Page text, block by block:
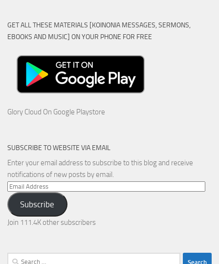
GET ALL THESE MATERIALS [KOINONIA MESSAGES, SERMONS,
EBOOKS AND MUSIC] ON YOUR PHONE FOR FREE
Glory Cloud On Google Playstore
SUBSCRIBE TO WEBSITE VIA EMAIL
Enter your email address to subscribe to this blog and receive
notifications of new posts by email.
Email
Address
Subscribe
Join 111.4K other subscribers
Search